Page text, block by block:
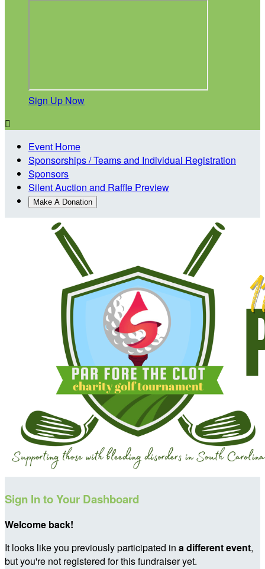
Sign Up Now

Event Home
Sponsorships / Teams and Individual Registration
Sponsors
Silent Auction and Raffle Preview
Make A Donation
Sign In to Your Dashboard
Welcome back!
It looks like you previously participated in a different event,
but you're not registered for this fundraiser yet.